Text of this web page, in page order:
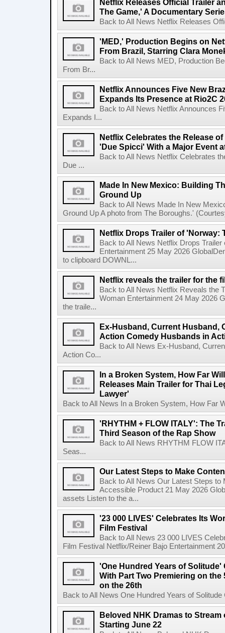
Netflix Releases Official Trailer
The Game,' A Documentary
Back to All News Netflix Releases
'MED,' Production Begins on
From Brazil, Starring Clara
Back to All News MED, Production
From Br...
Netflix Announces Five New
Expands Its Presence at Rio2C
Back to All News Netflix Announces
Expands I...
Netflix Celebrates the Release
'Due Spicci' With a Major Event
Back to All News Netflix Celebrates
Due ...
Made In New Mexico: Building
Ground Up
Back to All News Made In New
Ground Up A photo from The Boroughs.'
Netflix Drops Trailer of 'Norway:
Back to All News Netflix Drops
Entertainment 25 May 2026
to clipboard DOWNL...
Netflix reveals the trailer for the
Back to All News Netflix Reveals the
Woman Entertainment 24 May 2026
the traile...
Ex-Husband, Current Husband,
Action Comedy Husbands in
Back to All News Ex-Husband,
Action Co...
In a Broken System, How Far
Releases Main Trailer for Thai
Lawyer'
Back to All News In a Broken System, How Far
'RHYTHM + FLOW ITALY': The
Third Season of the Rap Show
Back to All News RHYTHM FLOW
Seas...
Our Latest Steps to Make
Back to All News Our Latest Steps to
Accessible Product 21 May 2026
assets Listen to the a...
'23 000 LIVES' Celebrates Its
Film Festival
Back to All News 23 000 LIVES
Film Festival Netflix/Reiner Bajo Entertainment
'One Hundred Years of
With Part Two Premiering on the
on the 26th
Back to All News One Hundred Years of
Beloved NHK Dramas to
Starting June 22